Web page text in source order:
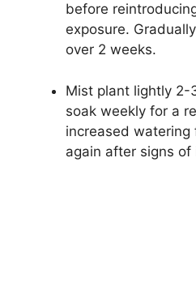
before
exposure.
over 2 weeks.
Mist plant lightly 2-
soak weekly for a
increased watering
again after signs of